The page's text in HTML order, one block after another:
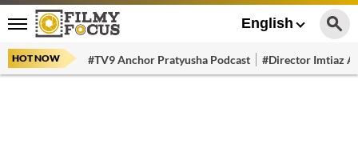
English
HOT NOW #TV9 Anchor Pratyusha Podcast #Director Imtiaz